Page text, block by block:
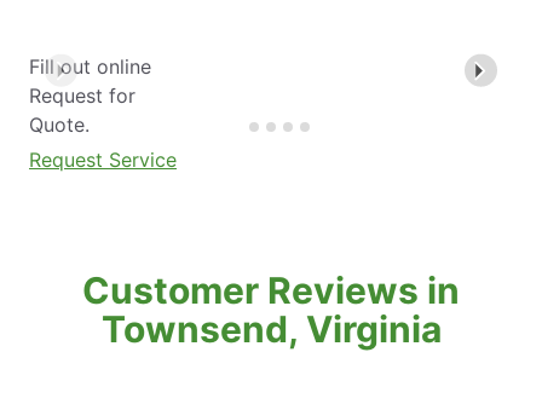
Fill out online
Request for
Quote.
Request Service
Customer Reviews in
Townsend, Virginia